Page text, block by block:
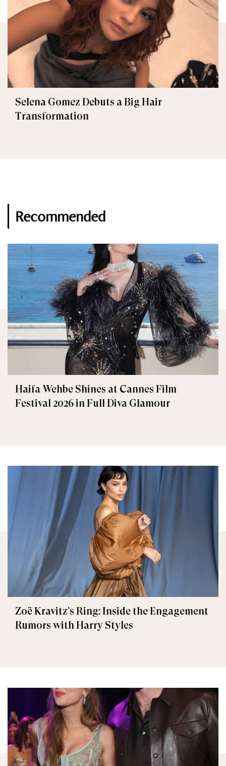
Selena Gomez Debuts a Big Hair
Transformation
Recommended
Haifa Wehbe Shines at Cannes Film
Festival 2026 in Full Diva Glamour
Zoë Kravitz’s Ring: Inside the Engagement
Rumors with Harry Styles